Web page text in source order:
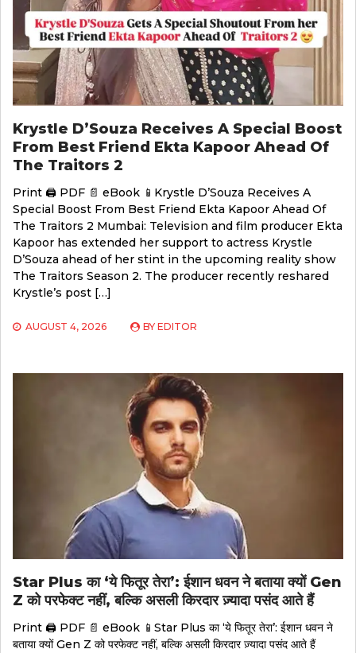
Krystle D’Souza Receives A Special Boost
From Best Friend Ekta Kapoor Ahead Of
The Traitors 2
Print 🖨 PDF 📄 eBook 📱Krystle D’Souza Receives A
Special Boost From Best Friend Ekta Kapoor Ahead Of
The Traitors 2 Mumbai: Television and film producer Ekta
Kapoor has extended her support to actress Krystle
D’Souza ahead of her stint in the upcoming reality show
The Traitors Season 2. The producer recently reshared
Krystle’s post […]
AUGUST 4, 2026 BY EDITOR
Star Plus का ‘ये फितूर तेरा’: ईशान धवन ने बताया क्यों Gen
Z को परफेक्ट नहीं, बल्कि असली किरदार ज़्यादा पसंद आते हैं
Print 🖨 PDF 📄 eBook 📱Star Plus का ‘ये फितूर तेरा’: ईशान धवन ने
बताया क्यों Gen Z को परफेक्ट नहीं, बल्कि असली किरदार ज़्यादा पसंद आते हैं